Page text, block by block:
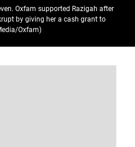
Oxfam supported Razigah after
by giving her a cash grant to
Oxfam)